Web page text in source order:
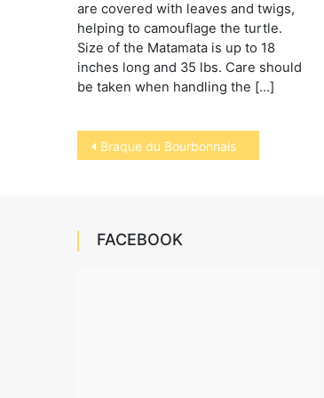
are covered with leaves and twigs,
helping to camouflage the turtle.
Size of the Matamata is up to 18
inches long and 35 lbs. Care should
be taken when handling the […]
Post
navigation
Braque du Bourbonnais
FACEBOOK